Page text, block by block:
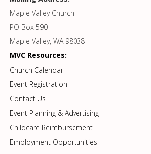
Maple Valley Church
PO Box 590
Maple Valley, WA 98038
MVC Resources:
Church Calendar
Event Registration
Contact Us
Event Planning & Advertising
Childcare Reimbursement
Employment Opportunities